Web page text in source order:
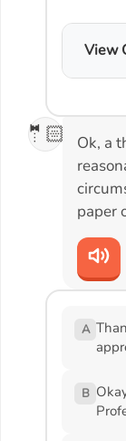
View
🤵🏻
Ok, a
paper
A
B